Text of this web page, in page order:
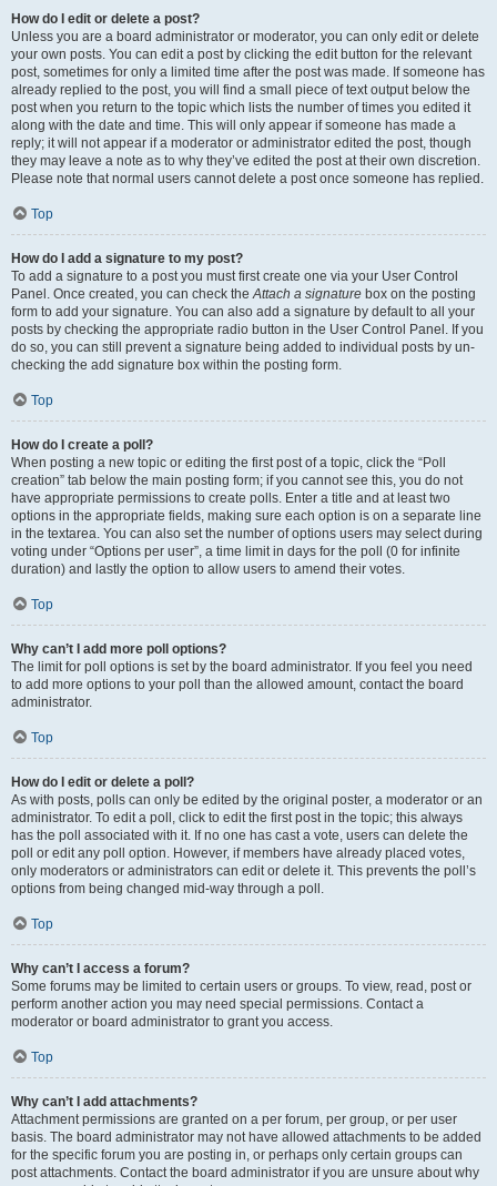
How do I edit or delete a post?
Unless you are a board administrator or moderator, you can only edit or delete
your own posts. You can edit a post by clicking the edit button for the relevant
post, sometimes for only a limited time after the post was made. If someone has
already replied to the post, you will find a small piece of text output below the
post when you return to the topic which lists the number of times you edited it
along with the date and time. This will only appear if someone has made a
reply; it will not appear if a moderator or administrator edited the post, though
they may leave a note as to why they’ve edited the post at their own discretion.
Please note that normal users cannot delete a post once someone has replied.
Top
How do I add a signature to my post?
To add a signature to a post you must first create one via your User Control
Panel. Once created, you can check the Attach a signature box on the posting
form to add your signature. You can also add a signature by default to all your
posts by checking the appropriate radio button in the User Control Panel. If you
do so, you can still prevent a signature being added to individual posts by un-
checking the add signature box within the posting form.
Top
How do I create a poll?
When posting a new topic or editing the first post of a topic, click the “Poll
creation” tab below the main posting form; if you cannot see this, you do not
have appropriate permissions to create polls. Enter a title and at least two
options in the appropriate fields, making sure each option is on a separate line
in the textarea. You can also set the number of options users may select during
voting under “Options per user”, a time limit in days for the poll (0 for infinite
duration) and lastly the option to allow users to amend their votes.
Top
Why can’t I add more poll options?
The limit for poll options is set by the board administrator. If you feel you need
to add more options to your poll than the allowed amount, contact the board
administrator.
Top
How do I edit or delete a poll?
As with posts, polls can only be edited by the original poster, a moderator or an
administrator. To edit a poll, click to edit the first post in the topic; this always
has the poll associated with it. If no one has cast a vote, users can delete the
poll or edit any poll option. However, if members have already placed votes,
only moderators or administrators can edit or delete it. This prevents the poll’s
options from being changed mid-way through a poll.
Top
Why can’t I access a forum?
Some forums may be limited to certain users or groups. To view, read, post or
perform another action you may need special permissions. Contact a
moderator or board administrator to grant you access.
Top
Why can’t I add attachments?
Attachment permissions are granted on a per forum, per group, or per user
basis. The board administrator may not have allowed attachments to be added
for the specific forum you are posting in, or perhaps only certain groups can
post attachments. Contact the board administrator if you are unsure about why